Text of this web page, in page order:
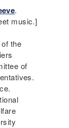
.
music.]
the
of